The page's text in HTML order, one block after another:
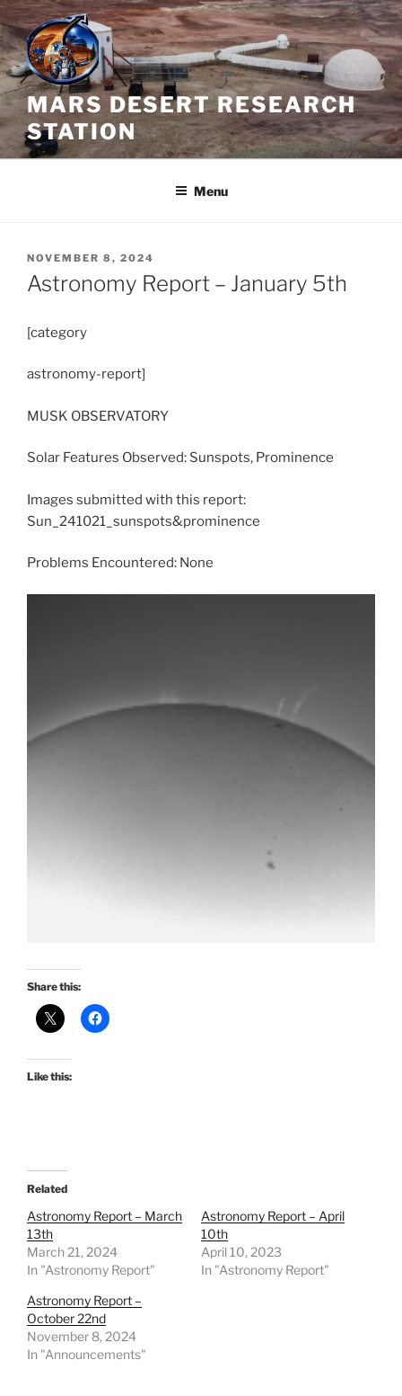
Skip
to
content
MARS DESERT RESEARCH
STATION
Menu
POSTED
ON
NOVEMBER 8, 2024
Astronomy Report – January 5th
[category
astronomy-report]
MUSK OBSERVATORY
Solar Features Observed: Sunspots, Prominence
Images submitted with this report:
Sun_241021_sunspots&prominence
Problems Encountered: None
Share this:
Like this:
Related
Astronomy Report – March
13th
March 21, 2024
In "Astronomy Report"
Astronomy Report – April
10th
April 10, 2023
In "Astronomy Report"
Astronomy Report –
October 22nd
November 8, 2024
In "Announcements"